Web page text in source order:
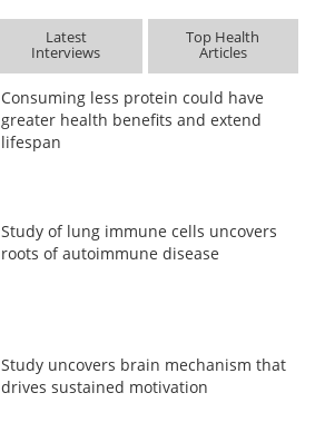
Latest
Interviews
Top Health
Articles
Consuming less protein could have
greater health benefits and extend
lifespan
Study of lung immune cells uncovers
roots of autoimmune disease
Study uncovers brain mechanism that
drives sustained motivation